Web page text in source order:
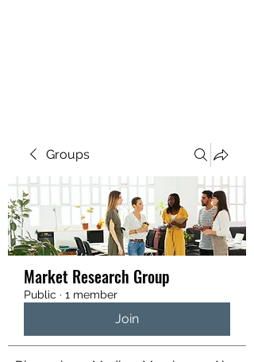
Groups
Market Research Group
Public · 1 member
Join